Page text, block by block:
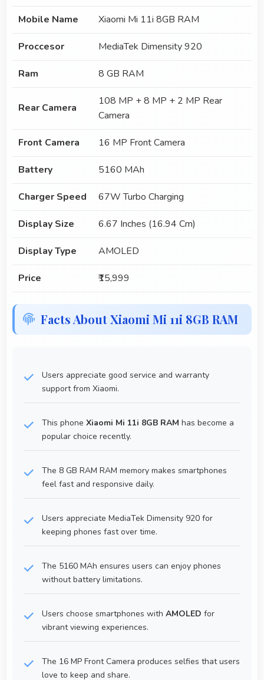
Mobile Name Xiaomi Mi 11i 8GB RAM
Proccesor MediaTek Dimensity 920
Ram 8 GB RAM
Rear Camera
108 MP + 8 MP + 2 MP Rear
Camera
Front Camera 16 MP Front Camera
Battery 5160 MAh
Charger Speed 67W Turbo Charging
Display Size 6.67 Inches (16.94 Cm)
Display Type AMOLED
Price ₹15,999
Facts About Xiaomi Mi 11i 8GB RAM
Users appreciate good service and warranty
support from Xiaomi.
This phone Xiaomi Mi 11i 8GB RAM has become a
popular choice recently.
The 8 GB RAM RAM memory makes smartphones
feel fast and responsive daily.
Users appreciate MediaTek Dimensity 920 for
keeping phones fast over time.
The 5160 MAh ensures users can enjoy phones
without battery limitations.
Users choose smartphones with AMOLED for
vibrant viewing experiences.
The 16 MP Front Camera produces selfies that users
love to keep and share.